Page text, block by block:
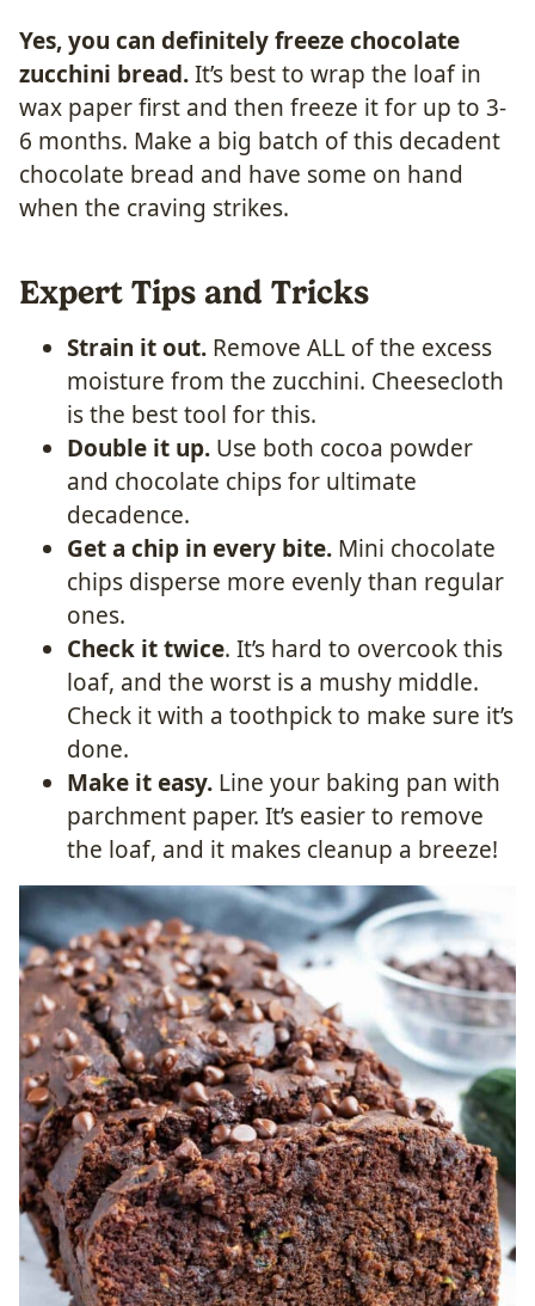
Yes, you can definitely freeze chocolate
zucchini bread.It’s best to wrap the loaf in
wax paper first and then freeze it for up to 3-
6 months. Make a big batch of this decadent
chocolate bread and have some on hand
when the craving strikes.
Expert Tips and Tricks
Strain it out. Remove ALL of the excess
moisture from the zucchini. Cheesecloth
is the best tool for this.
Double it up. Use both cocoa powder
and chocolate chips for ultimate
decadence.
Get a chip in every bite. Mini chocolate
chips disperse more evenly than regular
ones.
Check it twice. It’s hard to overcook this
loaf, and the worst is a mushy middle.
Check it with a toothpick to make sure it’s
done.
Make it easy. Line your baking pan with
parchment paper. It’s easier to remove
the loaf, and it makes cleanup a breeze!